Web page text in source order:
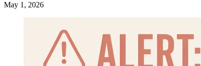
May 1, 2026